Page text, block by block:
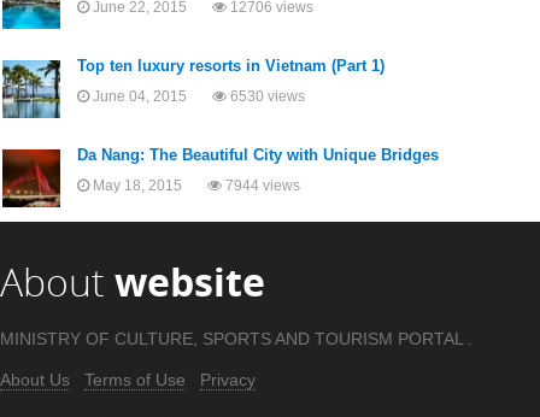
June 22, 2015 12706 views
Top ten luxury resorts in Vietnam (Part 1)
June 04, 2015 6530 views
Da Nang: The Beautiful City with Unique Bridges
May 18, 2015 7944 views
About website
MINISTRY OF CULTURE, SPORTS AND TOURISM PORTAL .
About Us Terms of Use Privacy